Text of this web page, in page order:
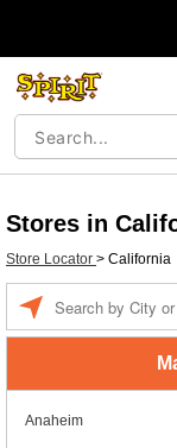
Stores in
Store Locator > California
Anaheim